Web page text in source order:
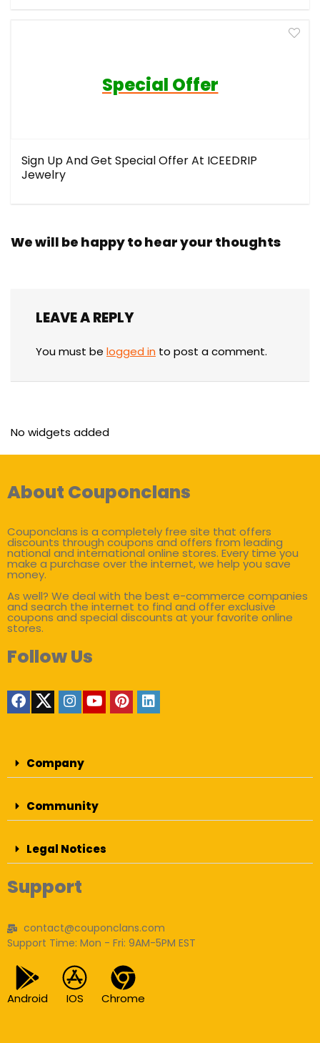
Special Offer
Sign Up And Get Special Offer At ICEEDRIP
Jewelry
We will be happy to hear your thoughts
LEAVE A REPLY
You must be logged in to post a comment.
No widgets added
About Couponclans
Couponclans is a completely free site that offers
discounts through coupons and offers from leading
national and international online stores. Every time you
make a purchase over the internet, we help you save
money.
As well? We deal with the best e-commerce companies
and search the internet to find and offer exclusive
coupons and special discounts at your favorite online
stores.
Follow Us
Company
Community
Legal Notices
Support
contact@couponclans.com
Support Time: Mon - Fri: 9AM-5PM EST
Android IOS Chrome